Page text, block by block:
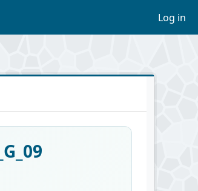
Log in